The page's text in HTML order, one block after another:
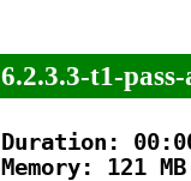
6.2.3.3-t1-pass-
Duration:
Memory: 121 MB